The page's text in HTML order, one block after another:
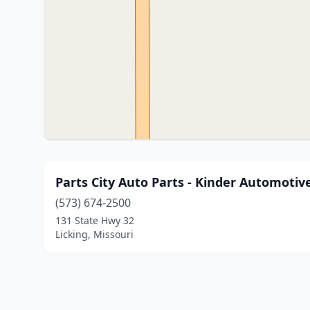
Parts City Auto Parts - Kinder
(573) 674-2500
131 State Hwy 32
Licking, Missouri